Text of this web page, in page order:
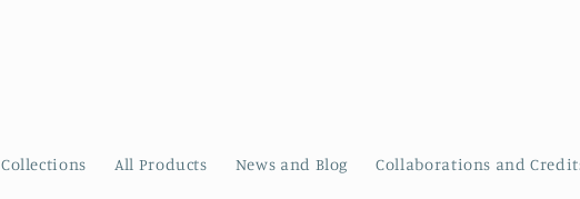
Collections All Products News and Blog Collaborations and